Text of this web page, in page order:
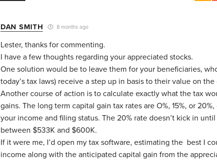
DAN SMITH 8 months ago
Lester, thanks for commenting.
I have a few thoughts regarding your appreciated stocks.
One solution would be to leave them for your beneficiaries,
today’s tax laws) receive a step up in basis to their value on
Another course of action is to calculate exactly what the tax
gains. The long term capital gain tax rates are O%, 15%, or
your income and filing status. The 20% rate doesn’t kick in
between $533K and $600K.
If it were me, I’d open my tax software, estimating the best I
income along with the anticipated capital gain from the